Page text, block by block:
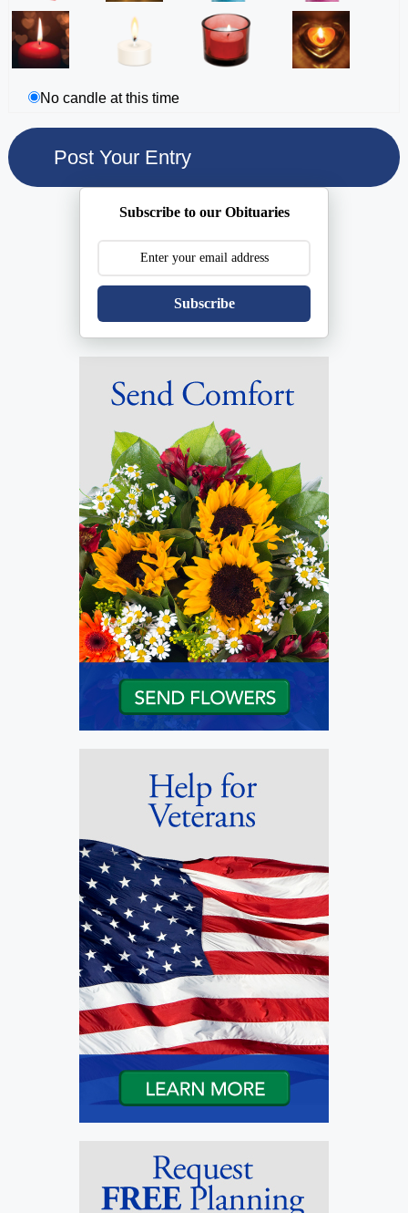
No candle at this time
Subscribe to our Obituaries
Subscribe